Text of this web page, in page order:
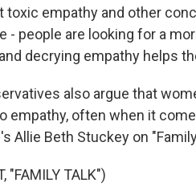
empathy and other
- people are looking for a
decrying empathy helps
also argue that
empathy, often when it
Allie Beth Stuckey on
"FAMILY TALK")